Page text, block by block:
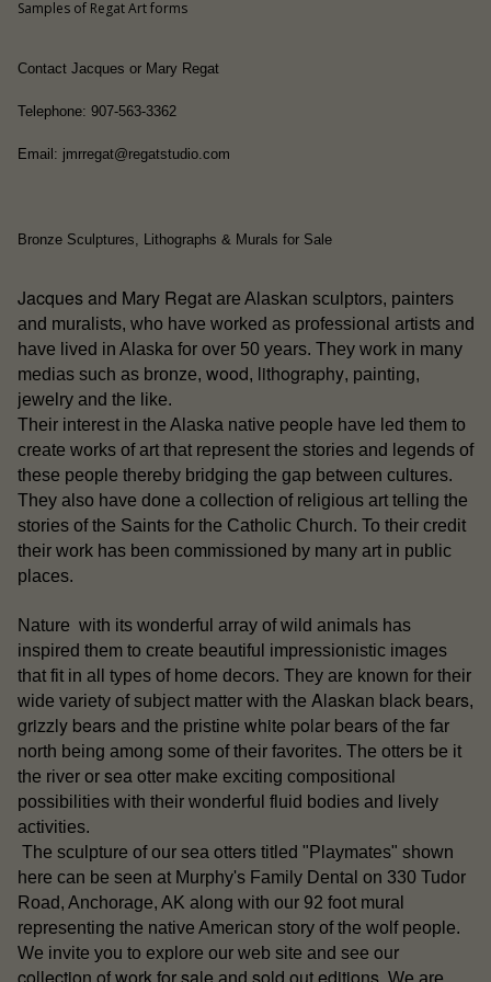
Samples of Regat Art forms
Contact Jacques or Mary Regat
Telephone: 907-563-3362
Email: jmrregat@regatstudio.com
Bronze Sculptures, Lithographs & Murals for Sale
Jacques and Mary Regatare Alaskan sculptors, painters
and muralists, who have worked as professional artists and
have lived in Alaska for over 50 years. They work in many
medias such as bronze, wood, lithography, painting,
jewelry and the like.
Their interest in the Alaska native people have led them to
create works of art that represent the stories and legends of
these people thereby bridging the gap between cultures.
They also have done a collection of religious art telling the
stories of the Saints for the Catholic Church. To their credit
their work has been commissioned by many art in public
places.
Nature with its wonderful array of wild animals has
inspired them to create beautiful impressionistic images
that fit in all types of home decors. They are known for their
wide variety of subject matter with the Alaskan black bears,
grizzly bearsand the pristine white polar bearsof the far
north being among some of their favorites. The otters be it
the river or sea ottermake exciting compositional
possibilities with their wonderful fluid bodies and lively
activities.
The sculpture of our sea otterstitled "Playmates" shown
here can be seen at Murphy's Family Dental on 330 Tudor
Road, Anchorage, AK along with our 92 foot mural
representing the native American story of the wolf people.
We invite you to explore our web site and see our